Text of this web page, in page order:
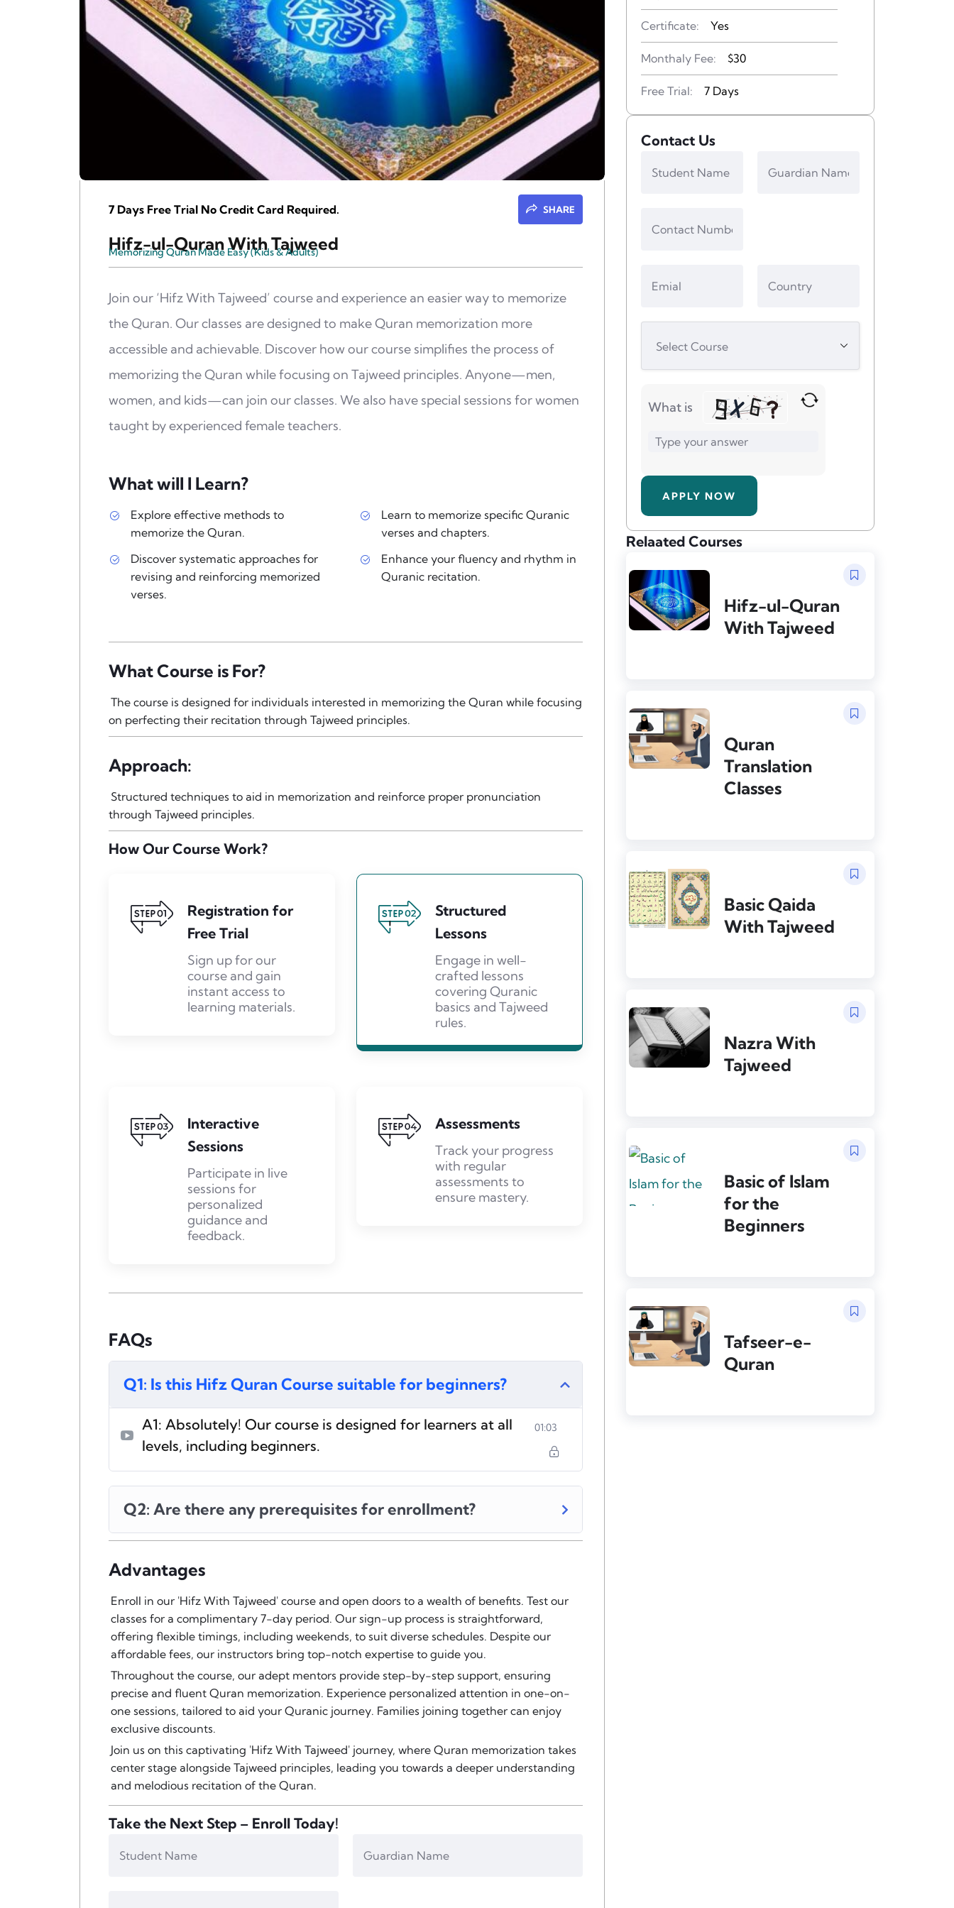
7 Days Free Trial No Credit Card Required. SHARE
Hifz-ul-Quran With Tajweed
Memorizing Quran Made Easy (Kids & Adults)
Join our ‘Hifz With Tajweed’ course and experience an easier way to memorize
the Quran. Our classes are designed to make Quran memorization more
accessible and achievable. Discover how our course simplifies the process of
memorizing the Quran while focusing on Tajweed principles. Anyone—men,
women, and kids—can join our classes. We also have special sessions for women
taught by experienced female teachers.
What will I Learn?
Explore effective methods to
memorize the Quran.
Learn to memorize specific Quranic
verses and chapters.
Discover systematic approaches for
revising and reinforcing memorized
verses.
Enhance your fluency and rhythm in
Quranic recitation.
What Course is For?
The course is designed for individuals interested in memorizing the Quran while focusing
on perfecting their recitation through Tajweed principles.
Approach:
Structured techniques to aid in memorization and reinforce proper pronunciation
through Tajweed principles.
How Our Course Work?
Registration for
Free Trial
Sign up for our
course and gain
instant access to
learning materials.
Structured
Lessons
Engage in well-
crafted lessons
covering Quranic
basics and Tajweed
rules.
Interactive
Sessions
Participate in live
sessions for
personalized
guidance and
feedback.
Assessments
Track your progress
with regular
assessments to
ensure mastery.
FAQs
Q1: Is this Hifz Quran Course suitable for beginners?
A1: Absolutely! Our course is designed for learners at all
levels, including beginners.
01:03
Q2: Are there any prerequisites for enrollment?
Advantages
Enroll in our 'Hifz With Tajweed' course and open doors to a wealth of benefits. Test our
classes for a complimentary 7-day period. Our sign-up process is straightforward,
offering flexible timings, including weekends, to suit diverse schedules. Despite our
affordable fees, our instructors bring top-notch expertise to guide you.
Throughout the course, our adept mentors provide step-by-step support, ensuring
precise and fluent Quran memorization. Experience personalized attention in one-on-
one sessions, tailored to aid your Quranic journey. Families joining together can enjoy
exclusive discounts.
Join us on this captivating 'Hifz With Tajweed' journey, where Quran memorization takes
center stage alongside Tajweed principles, leading you towards a deeper understanding
and melodious recitation of the Quran.
Take the Next Step – Enroll Today!
Certificate: Yes
Monthaly Fee: $30
Free Trial: 7 Days
Contact Us
What is
Relaated Courses
Hifz-ul-Quran
With Tajweed
Quran
Translation
Classes
Basic Qaida
With Tajweed
Nazra With
Tajweed
Basic of Islam
for the
Beginners
Tafseer-e-
Quran